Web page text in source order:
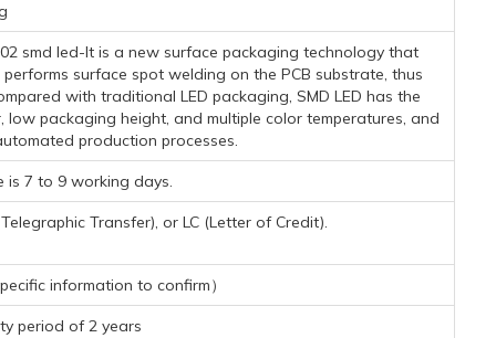
smd led-It is a new surface packaging technology that
surface spot welding on the PCB substrate, thus
with traditional LED packaging, SMD LED has the
packaging height, and multiple color temperatures, and
production processes.
is 7 to 9 working days.
Transfer), or LC (Letter of Credit).
information to confirm）
period of 2 years